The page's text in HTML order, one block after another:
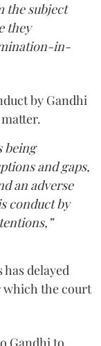
the subject
they
in-
by Gandhi
being
and gaps,
an adverse
conduct by
delayed
which the court